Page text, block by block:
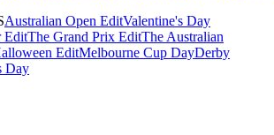
Australian Open EditValentine's Day
EditThe Grand Prix EditThe Australian
EditMelbourne Cup DayDerby
Day